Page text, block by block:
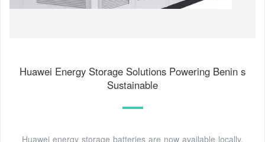
Huawei Energy Storage Solutions Powering Benin s
Sustainable
Huawei energy storage batteries are now available locally,